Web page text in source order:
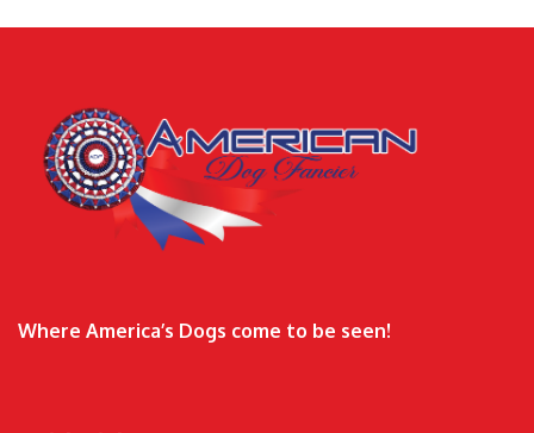
Where America’s Dogs come to be seen!